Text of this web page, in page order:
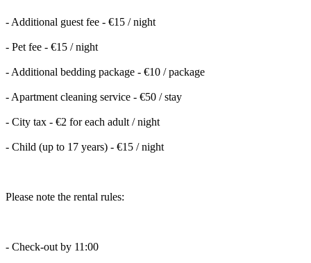
- Additional guest fee - €15 / night
- Pet fee - €15 / night
- Additional bedding package - €10 / package
- Apartment cleaning service - €50 / stay
- City tax - €2 for each adult / night
- Child (up to 17 years) - €15 / night
Please note the rental rules:
- Check-out by 11:00